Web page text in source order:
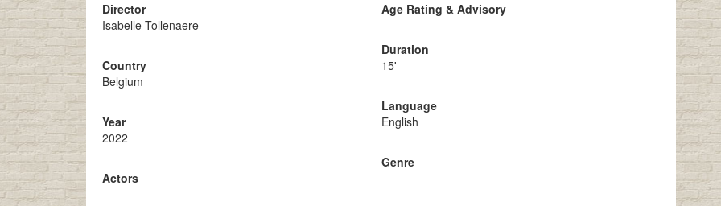
Director
Isabelle Tollenaere
Country
Belgium
Year
2022
Actors
Age Rating & Advisory
Duration
15'
Language
English
Genre